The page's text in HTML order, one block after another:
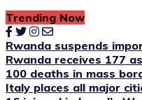
Trending Now
Rwanda suspends
Rwanda receives 177
100 deaths in mass
Italy places all major